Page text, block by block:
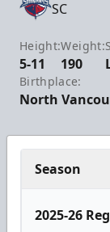
SC
Height:
5-11
Weight:
190
Birthplace:
North
Season
2025-26